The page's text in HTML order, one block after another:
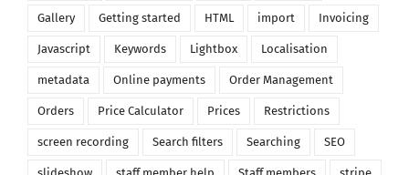
Gallery Getting started HTML import Invoicing
Javascript Keywords Lightbox Localisation
metadata Online payments Order Management
Orders Price Calculator Prices Restrictions
screen recording Search filters Searching SEO